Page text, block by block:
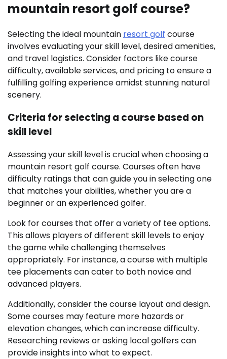
mountain resort golf course?
Selecting the ideal mountain resort golf course
involves evaluating your skill level, desired amenities,
and travel logistics. Consider factors like course
difficulty, available services, and pricing to ensure a
fulfilling golfing experience amidst stunning natural
scenery.
Criteria for selecting a course based on
skill level
Assessing your skill level is crucial when choosing a
mountain resort golf course. Courses often have
difficulty ratings that can guide you in selecting one
that matches your abilities, whether you are a
beginner or an experienced golfer.
Look for courses that offer a variety of tee options.
This allows players of different skill levels to enjoy
the game while challenging themselves
appropriately. For instance, a course with multiple
tee placements can cater to both novice and
advanced players.
Additionally, consider the course layout and design.
Some courses may feature more hazards or
elevation changes, which can increase difficulty.
Researching reviews or asking local golfers can
provide insights into what to expect.